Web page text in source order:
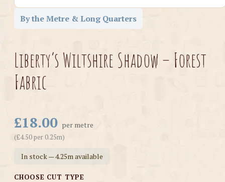
By the Metre & Long Quarters
Liberty’s Wiltshire Shadow – Forest
Fabric
£18.00 per metre
(£4.50 per 0.25m)
In stock — 4.25m available
CHOOSE CUT TYPE